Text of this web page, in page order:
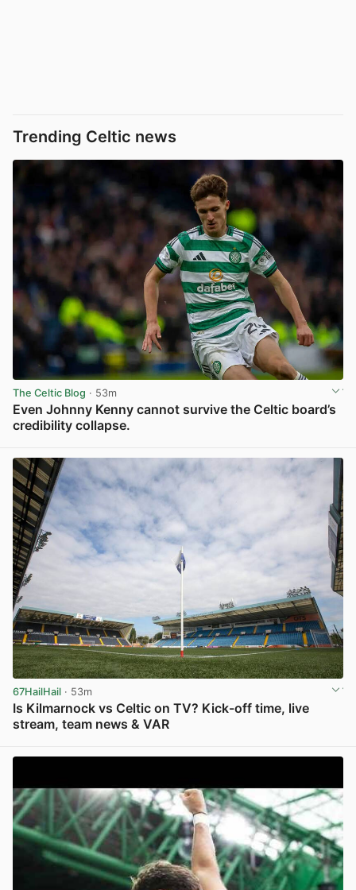
Trending Celtic news
The Celtic Blog · 53m
Even Johnny Kenny cannot survive the Celtic board’s
credibility collapse.
67HailHail · 53m
Is Kilmarnock vs Celtic on TV? Kick-off time, live
stream, team news & VAR